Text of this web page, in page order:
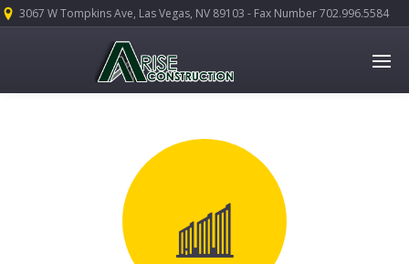
3067 W Tompkins Ave, Las Vegas, NV 89103 - Fax Number 702.996.5584